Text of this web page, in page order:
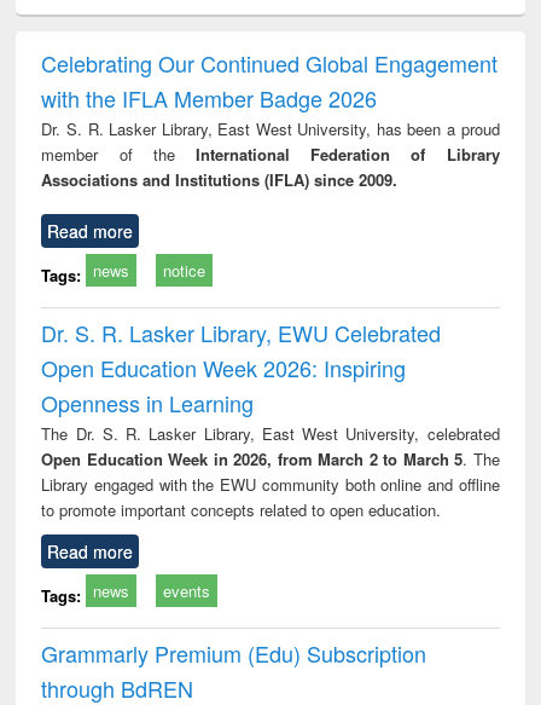
and report writing
: a practical
approach to
business &
technical
treatment and
reuse
Celebrating Our Continued Global Engagement
with the IFLA Member Badge 2026
Dr. S. R. Lasker Library, East West University, has been a proud
member of theInternational Federation of Library
Associations and Institutions (IFLA) since 2009.
Read more
Tags: news notice
Dr. S. R. Lasker Library, EWU Celebrated
Open Education Week 2026: Inspiring
Openness in Learning
The Dr. S. R. Lasker Library, East West University, celebrated
Open Education Week in 2026, from March 2 to March 5. The
Library engaged with the EWU community both online and offline
to promote important concepts related to open education.
Read more
Tags: news events
Grammarly Premium (Edu) Subscription
through BdREN